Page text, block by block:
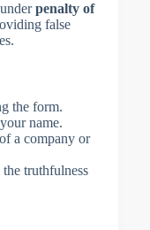
penalty of
false
the form.
name.
a company or
truthfulness